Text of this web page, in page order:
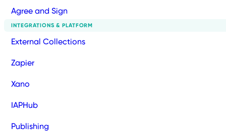
Agree and Sign
INTEGRATIONS & PLATFORM
External Collections
Zapier
Xano
IAPHub
Publishing